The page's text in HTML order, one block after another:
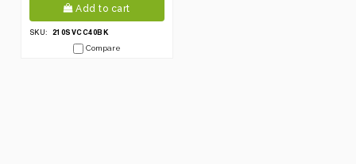
Add to cart
SKU:
210SVCC40BK
Compare